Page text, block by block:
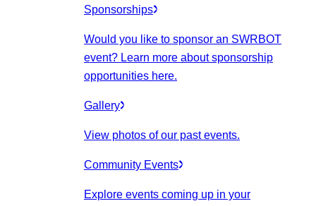
Sponsorships
Would you like to sponsor an SWRBOT
event? Learn more about sponsorship
opportunities here.
Gallery
View photos of our past events.
Community Events
Explore events coming up in your